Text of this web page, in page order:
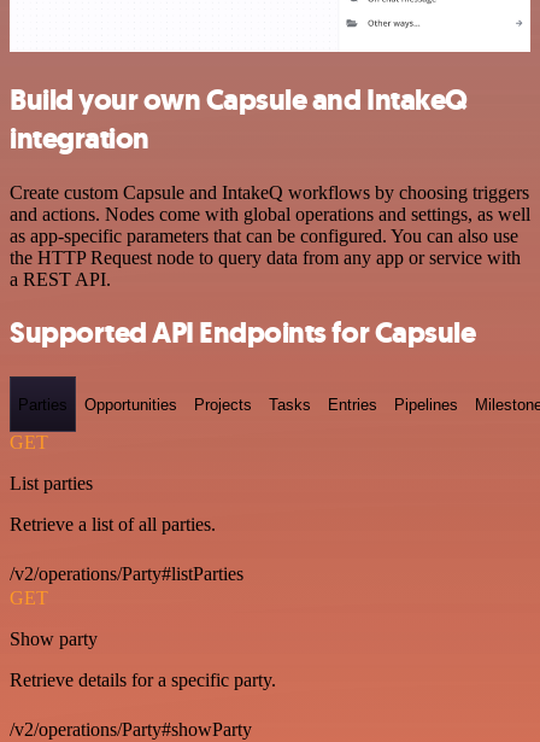
Build your own Capsule and IntakeQ
integration
Create custom Capsule and IntakeQ workflows by choosing triggers
and actions. Nodes come with global operations and settings, as well
as app-specific parameters that can be configured. You can also use
the HTTP Request node to query data from any app or service with
a REST API.
Supported API Endpoints for Capsule
Parties Opportunities Projects Tasks Entries Pipelines
GET
List parties
Retrieve a list of all parties.
/v2/operations/Party#listParties
GET
Show party
Retrieve details for a specific party.
/v2/operations/Party#showParty